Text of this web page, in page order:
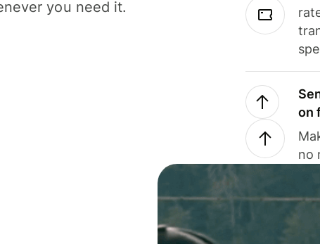
you need it.
on
no